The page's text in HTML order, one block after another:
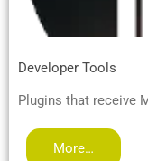
Developer Tools
Plugins that receive
More…